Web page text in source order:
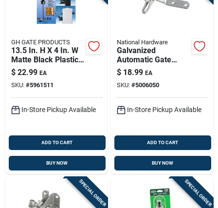
Cart
GH GATE PRODUCTS
13.5 In. H X 4 In. W
Matte Black Plastic
Pull Gate Latch
$ 22.99 EA
SKU: #5961511
In-Store Pickup Available
ADD TO CART
BUY NOW
National Hardware
Galvanized
Automatic Gate
Latch
$ 18.99 EA
SKU: #5006050
In-Store Pickup Available
ADD TO CART
BUY NOW
SPECIAL ORDER SPECIAL ORDER